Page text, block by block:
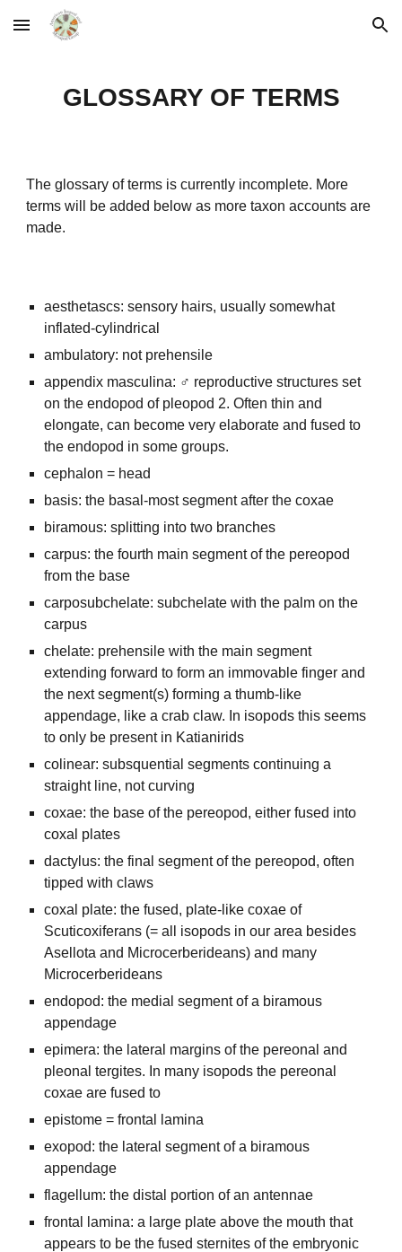
Skip to main content Skip to navigation
GLOSSARY OF TERMS
The glossary of terms is currently incomplete. More
terms will be added below as more taxon accounts are
made.
aesthetascs: sensory hairs, usually somewhat
inflated-cylindrical
ambulatory: not prehensile
appendix masculina: ♂ reproductive structures set
on the endopod of pleopod 2. Often thin and
elongate, can become very elaborate and fused to
the endopod in some groups.
cephalon = head
basis: the basal-most segment after the coxae
biramous: splitting into two branches
carpus: the fourth main segment of the pereopod
from the base
carposubchelate: subchelate with the palm on the
carpus
chelate: prehensile with the main segment
extending forward to form an immovable finger and
the next segment(s) forming a thumb-like
appendage, like a crab claw. In isopods this seems
to only be present in Katianirids
colinear: subsquential segments continuing a
straight line, not curving
coxae: the base of the pereopod, either fused into
coxal plates
dactylus: the final segment of the pereopod, often
tipped with claws
coxal plate: the fused, plate-like coxae of
Scuticoxiferans (= all isopods in our area besides
Asellota and Microcerberideans) and many
Microcerberideans
endopod: the medial segment of a biramous
appendage
epimera: the lateral margins of the pereonal and
pleonal tergites. In many isopods the pereonal
coxae are fused to
epistome = frontal lamina
exopod: the lateral segment of a biramous
appendage
flagellum: the distal portion of an antennae
frontal lamina: a large plate above the mouth that
appears to be the fused sternites of the embryonic